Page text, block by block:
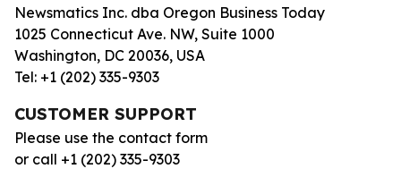
Newsmatics Inc. dba Oregon Business Today
1025 Connecticut Ave. NW, Suite 1000
Washington, DC 20036, USA
Tel: +1 (202) 335-9303
CUSTOMER SUPPORT
Please use the contact form
or call +1 (202) 335-9303